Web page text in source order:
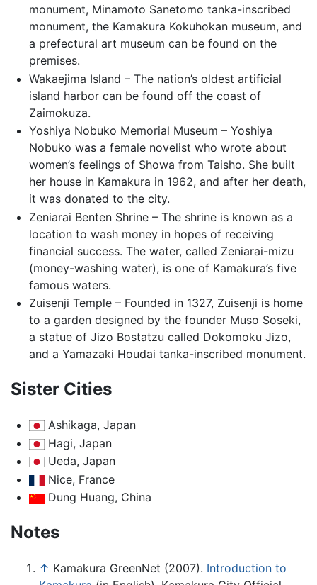
monument, Minamoto Sanetomo tanka-inscribed
monument, the Kamakura Kokuhokan museum, and
a prefectural art museum can be found on the
premises.
Wakaejima Island – The nation’s oldest artificial
island harbor can be found off the coast of
Zaimokuza.
Yoshiya Nobuko Memorial Museum – Yoshiya
Nobuko was a female novelist who wrote about
women’s feelings of Showa from Taisho. She built
her house in Kamakura in 1962, and after her death,
it was donated to the city.
Zeniarai Benten Shrine – The shrine is known as a
location to wash money in hopes of receiving
financial success. The water, called Zeniarai-mizu
(money-washing water), is one of Kamakura’s five
famous waters.
Zuisenji Temple – Founded in 1327, Zuisenji is home
to a garden designed by the founder Muso Soseki,
a statue of Jizo Bostatzu called Dokomoku Jizo,
and a Yamazaki Houdai tanka-inscribed monument.
Sister Cities
Ashikaga, Japan
Hagi, Japan
Ueda, Japan
Nice, France
Dung Huang, China
Notes
↑ Kamakura GreenNet (2007). Introduction to